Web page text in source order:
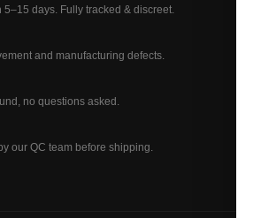
days. Fully tracked & discreet.
and manufacturing defects.
no questions asked.
our QC team before shipping.